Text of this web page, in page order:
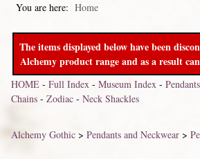
You are here: Home
The items displayed below have been
Alchemy product range and as a result
HOME- Full Index- Museum Index- Pendants
Chains- Zodiac- Neck Shackles
Alchemy Gothic> Pendants and Neckwear>